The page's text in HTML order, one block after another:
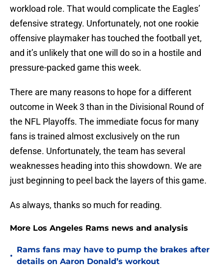
workload role. That would complicate the Eagles’
defensive strategy. Unfortunately, not one rookie
offensive playmaker has touched the football yet,
and it’s unlikely that one will do so in a hostile and
pressure-packed game this week.
There are many reasons to hope for a different
outcome in Week 3 than in the Divisional Round of
the NFL Playoffs. The immediate focus for many
fans is trained almost exclusively on the run
defense. Unfortunately, the team has several
weaknesses heading into this showdown. We are
just beginning to peel back the layers of this game.
As always, thanks so much for reading.
More Los Angeles Rams news and analysis
•
Rams fans may have to pump the brakes after
details on Aaron Donald’s workout